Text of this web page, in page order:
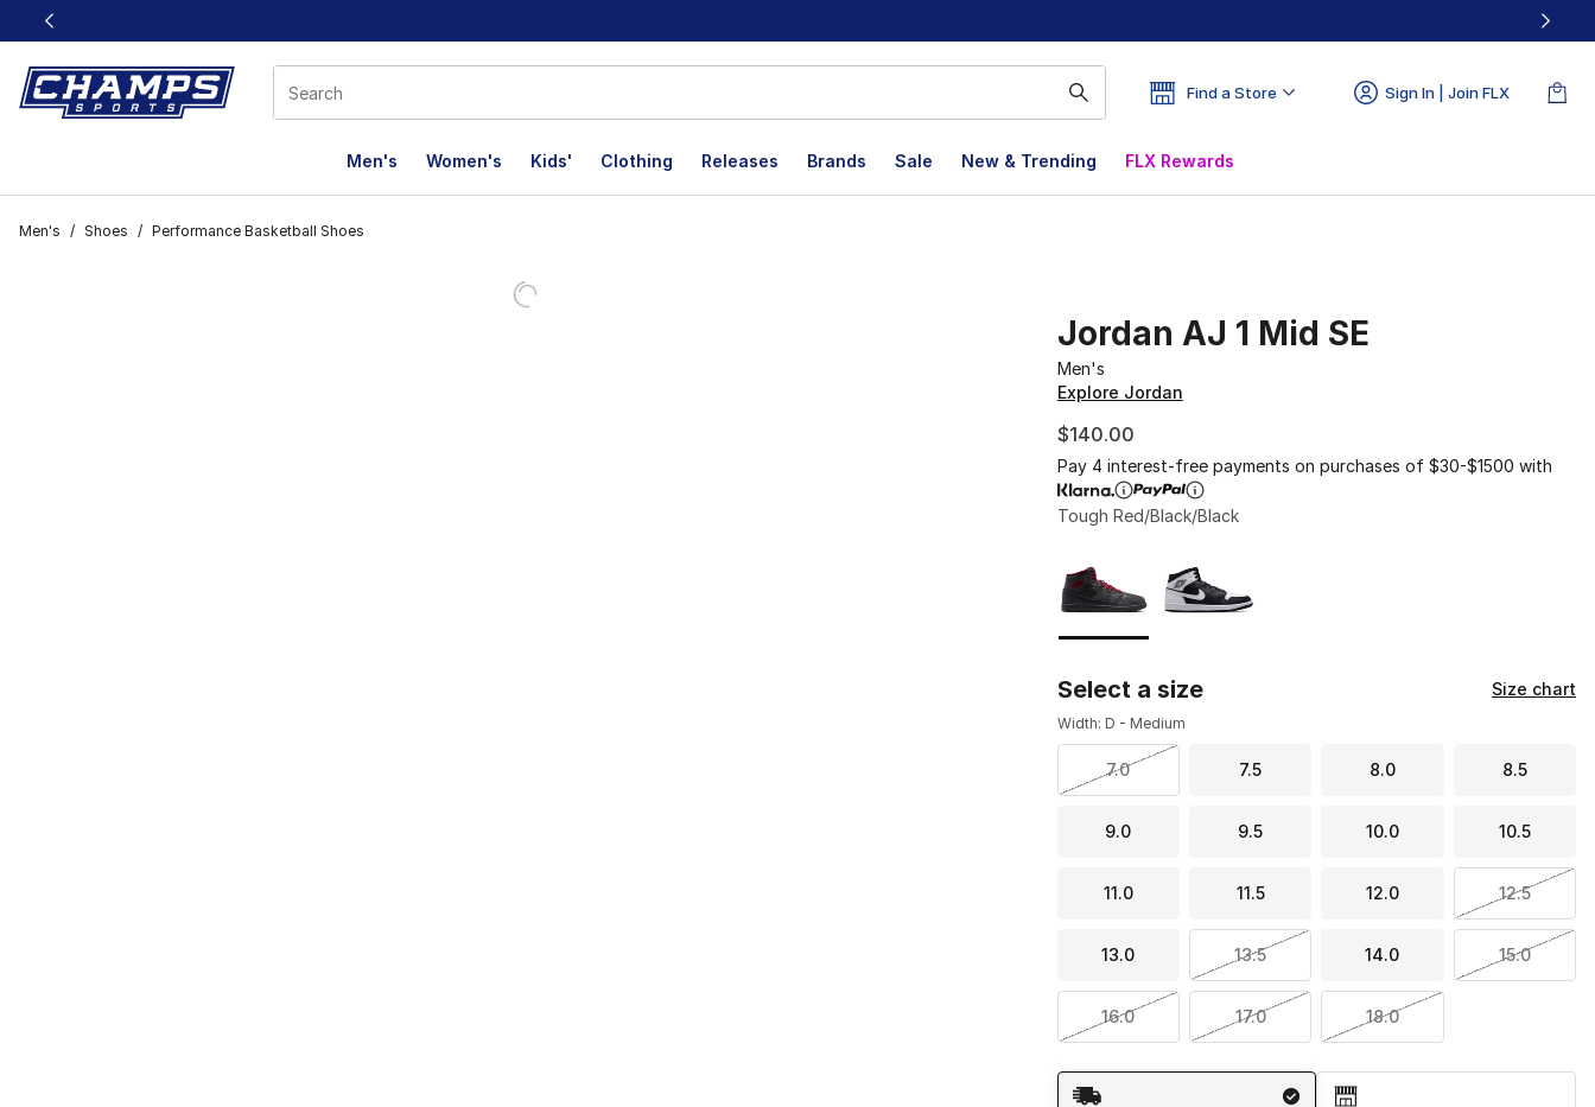
This link will open in a new window
Find a Store Sign In | Join FLX
Men's Women's Kids' Clothing Releases Brands Sale New & Trending FLX Rewards
Men's / Shoes / Performance Basketball Shoes
Jordan AJ 1 Mid SE
Men's
Explore Jordan
$140.00
Pay 4 interest-free payments on purchases of $30-$1500 with
Tough Red/Black/Black
Select a size Size chart
Width: D - Medium
7.0 7.5 8.0 8.5
9.0 9.5 10.0 10.5
11.0 11.5 12.0 12.5
13.0 13.5 14.0 15.0
16.0 17.0 18.0
Shipping Method